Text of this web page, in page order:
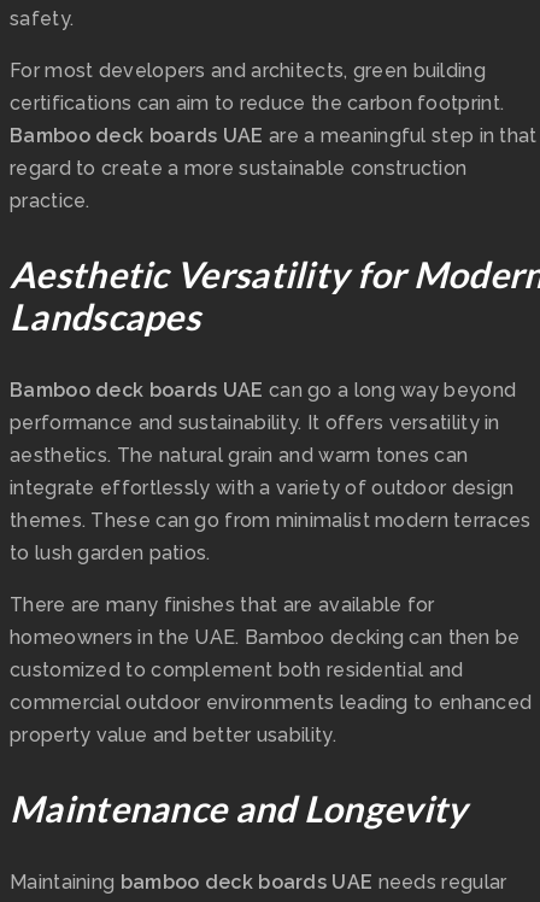
safety.
For most developers and architects, green building
certifications can aim to reduce the carbon footprint.
Bamboo deck boards UAE are a meaningful step in that
regard to create a more sustainable construction
practice.
Aesthetic Versatility for
Landscapes
Bamboo deck boards UAE can go a long way beyond
performance and sustainability. It offers versatility in
aesthetics. The natural grain and warm tones can
integrate effortlessly with a variety of outdoor design
themes. These can go from minimalist modern terraces
to lush garden patios.
There are many finishes that are available for
homeowners in the UAE. Bamboo decking can then be
customized to complement both residential and
commercial outdoor environments leading to enhanced
property value and better usability.
Maintenance and Longevity
Maintaining bamboo deck boards UAE needs regular